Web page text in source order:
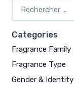
Categories
Fragrance Family
Fragrance Type
Gender & Identity